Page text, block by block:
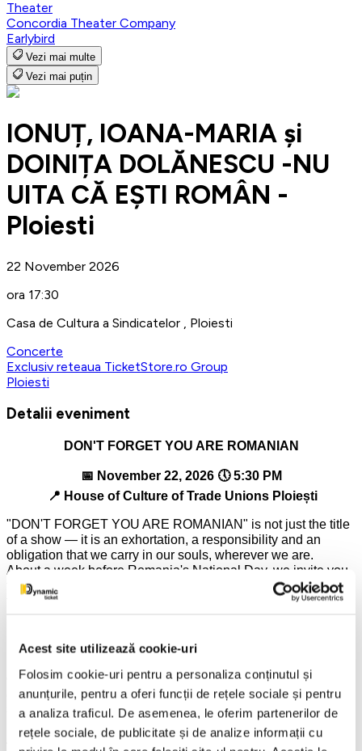
Acest site utilizează cookie-uri
Folosim cookie-uri pentru a personaliza conținutul și
anunțurile, pentru a oferi funcții de rețele sociale și pentru
a analiza traficul. De asemenea, le oferim partenerilor de
rețele sociale, de publicitate și de analize informații cu
Theater
Concordia Theater Company
Earlybird
Vezi mai multe
Vezi mai puțin
IONUȚ, IOANA-MARIA și
DOINIȚA DOLĂNESCU -NU
UITA CĂ EȘTI ROMÂN -
Ploiesti
22 November 2026
ora 17:30
Casa de Cultura a Sindicatelor , Ploiesti
Concerte
Exclusiv reteaua TicketStore.ro Group
Ploiesti
Detalii eveniment
DON'T FORGET YOU ARE ROMANIAN
📅 November 22, 2026 🕔 5:30 PM
📍 House of Culture of Trade Unions Ploiești
"DON'T FORGET YOU ARE ROMANIAN" is not just the title
of a show — it is an exhortation, a responsibility and an
obligation that we carry in our souls, wherever we are.
About a week before Romania's National Day, we invite you
to experience an evening in which Romanian identity,
tradition and emotion become more alive than ever.
continuers of an exceptional artistic heritage, bringing
authentic emotion and respect for Romanian tradition to the
stage;
ALESIS (Alina and Romeo Negoiasă) – a duo appreciated